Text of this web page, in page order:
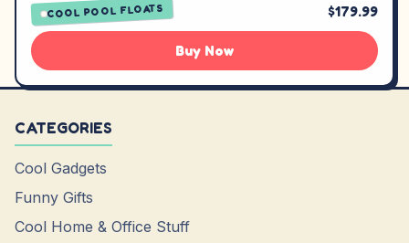
COOL POOL FLOATS $179.99
Buy Now
CATEGORIES
Cool Gadgets
Funny Gifts
Cool Home & Office Stuff